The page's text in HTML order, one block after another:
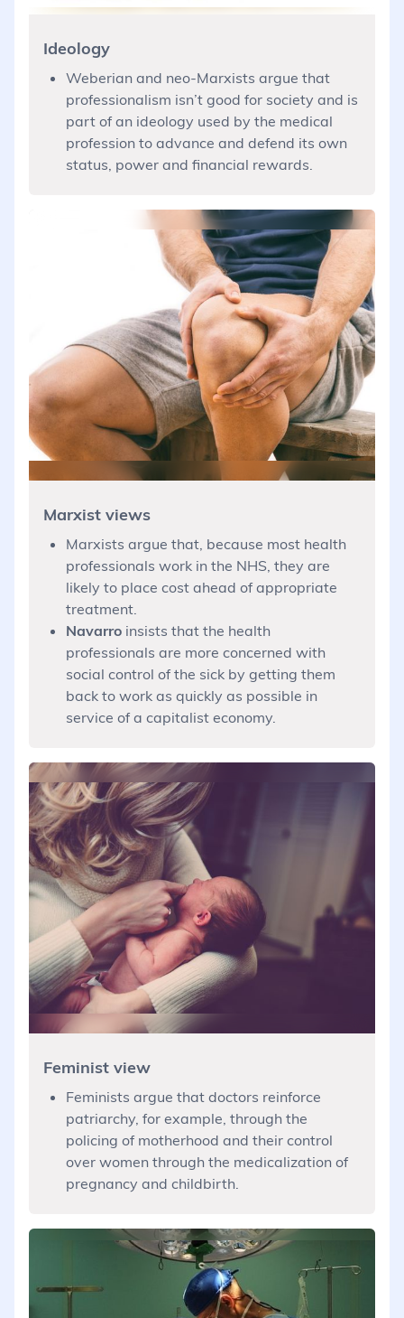
Ideology
Weberian and neo-Marxists argue that
professionalism isn’t good for society and is
part of an ideology used by the medical
profession to advance and defend its own
status, power and financial rewards.
Marxist views
Marxists argue that, because most health
professionals work in the NHS, they are
likely to place cost ahead of appropriate
treatment.
Navarro insists that the health
professionals are more concerned with
social control of the sick by getting them
back to work as quickly as possible in
service of a capitalist economy.
Feminist view
Feminists argue that doctors reinforce
patriarchy, for example, through the
policing of motherhood and their control
over women through the medicalization of
pregnancy and childbirth.